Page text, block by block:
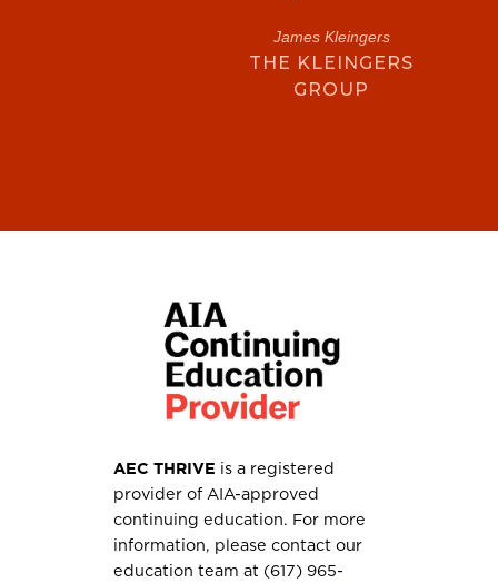
Matthew S. Hart
MORRIS-BERG
ARCHITECTS
AEC THRIVE is a registered
provider of AIA-approved
continuing education. For more
information, please contact our
education team at (617) 965-